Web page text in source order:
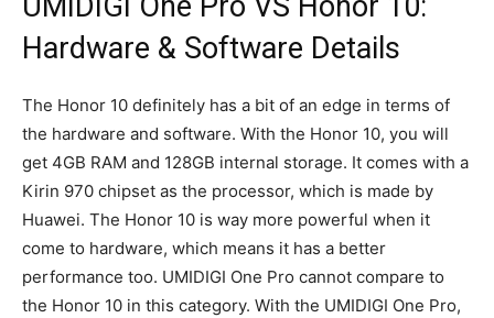
Hardware & Software Details
The Honor 10 definitely has a bit of an edge in terms of
the hardware and software. With the Honor 10, you will
get 4GB RAM and 128GB internal storage. It comes with a
Kirin 970 chipset as the processor, which is made by
Huawei. The Honor 10 is way more powerful when it
come to hardware, which means it has a better
performance too. UMIDIGI One Pro cannot compare to
the Honor 10 in this category. With the UMIDIGI One Pro,